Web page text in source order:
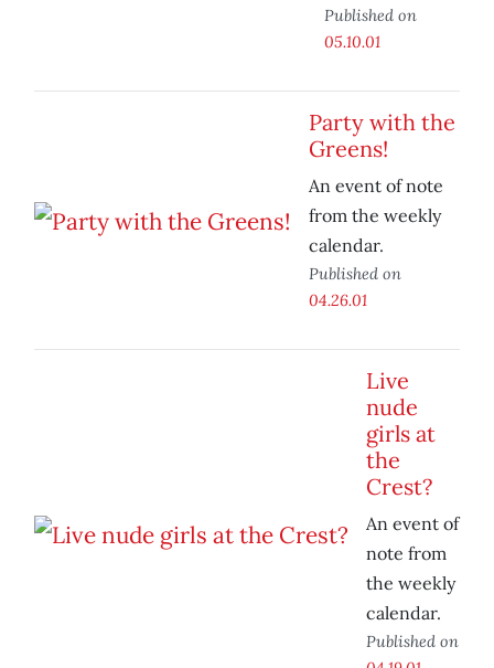
Published on
05.10.01
Party with the
Greens!
An event of note
from the weekly
calendar.
Published on
04.26.01
Live
nude
girls at
the
Crest?
An event of
note from
the weekly
calendar.
Published on